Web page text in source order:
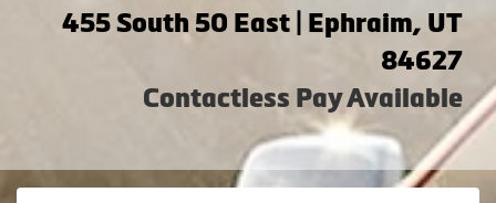
455 South 50 East | Ephraim, UT
84627
Contactless Pay Available